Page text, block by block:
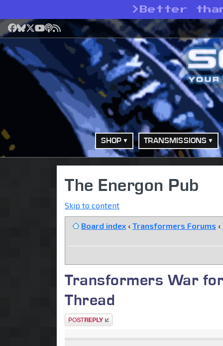
> Better
Facebook
Bluesky
X YouTube
Podcast
RSS
SHOP TRANSMISSIONS
The Energon Pub
Skip to content
Board index ‹ Transformers Forums ‹
Transformers War
Thread
Post a reply